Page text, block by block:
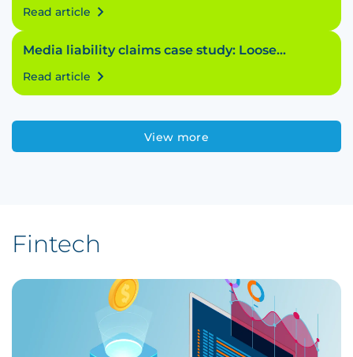
Read article
Media liability claims case study: Loose
licensing
Read article
View more
Fintech